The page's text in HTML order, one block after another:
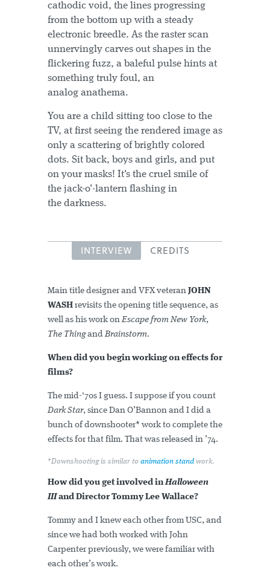
cathodic void, the lines progressing
from the bottom up with a steady
electronic breedle. As the raster scan
unnervingly carves out shapes in the
flickering fuzz, a baleful pulse hints at
something truly foul, an
analog anathema.
You are a child sitting too close to the
TV, at first seeing the rendered image as
only a scattering of brightly colored
dots. Sit back, boys and girls, and put
on your masks! It's the cruel smile of
the jack-o'-lantern flashing in
the darkness.
INTERVIEW CREDITS
Main title designer and VFX veteran JOHN
WASH revisits the opening title sequence, as
well as his work onEscape from New York,
The ThingandBrainstorm.
When did you begin working on effects for
films?
The mid-'70s I guess. I suppose if you count
Dark Star, since Dan O’Bannon and I did a
bunch of downshooter* work to complete the
effects for that film. That was released in ’74.
*Downshooting is similar to animation stand work.
How did you get involved inHalloween
IIIand Director Tommy Lee Wallace?
Tommy and I knew each other from USC, and
since we had both worked with John
Carpenter previously, we were familiar with
each other’s work.